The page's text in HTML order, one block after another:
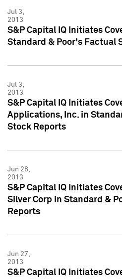
Jul 3,
2013
S&P Capital IQ Initiates
Standard & Poor's Factual
Jul 3,
2013
S&P Capital IQ Initiates
Applications, Inc. in
Stock Reports
Jun 28,
2013
S&P Capital IQ Initiates
Silver Corp in Standard &
Reports
Jun 27,
2013
S&P Capital IQ Initiates